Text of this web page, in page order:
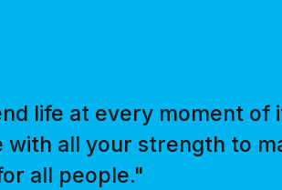
life at every moment of
with all your strength to
all people."